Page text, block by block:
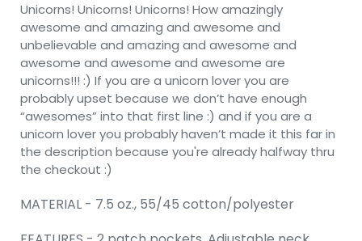
Unicorns! Unicorns! Unicorns! How amazingly
awesome and amazing and awesome and
unbelievable and amazing and awesome and
awesome and awesome and awesome are
unicorns!!! :) If you are a unicorn lover you are
probably upset because we don’t have enough
“awesomes” into that first line :) and if you are a
unicorn lover you probably haven’t made it this far in
the description because you're already halfway thru
the checkout :)
MATERIAL - 7.5 oz., 55/45 cotton/polyester